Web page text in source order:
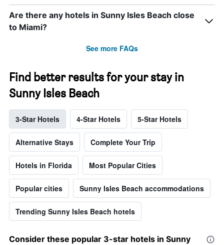
Are there any hotels in Sunny Isles Beach close
to Miami?
See more FAQs
Find better results for your stay in
Sunny Isles Beach
3-Star Hotels 4-Star Hotels 5-Star Hotels
Alternative Stays Complete Your Trip
Hotels in Florida Most Popular Cities
Popular cities Sunny Isles Beach accommodations
Trending Sunny Isles Beach hotels
Consider these popular 3-star hotels in Sunny